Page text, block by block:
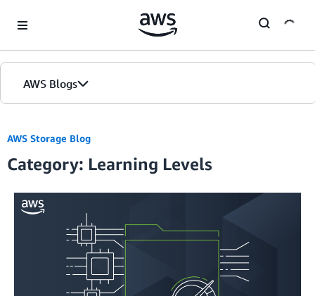
AWS Blogs
Blogs
Editions
AWS Storage Blog
Category: Learning Levels